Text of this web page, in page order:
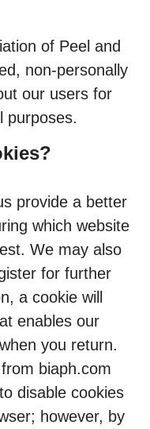
of Peel and
non-personally
our users for
purposes.
provide a better
which website
We may also
for further
a cookie will
enables our
you return.
biaph.com
disable cookies
however, by